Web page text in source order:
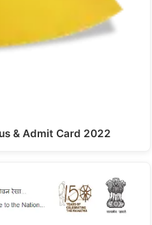
& Admit Card 2022